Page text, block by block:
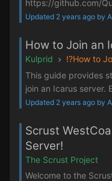
https://github.com/
Updated 2 years ago by
How to Join an
Kulprid
⁉️How to
This guide provides
join an Icarus server.
Updated 2 years ago by
Scrust
Server!
The Scrust Project
Welcome to the